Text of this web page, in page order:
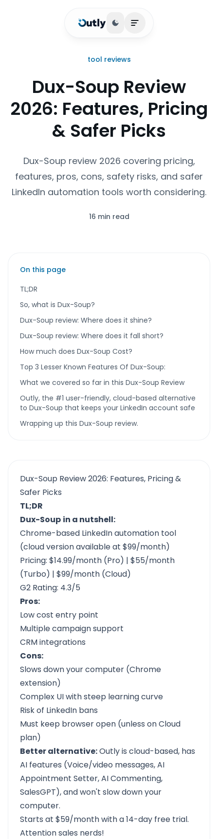
Toggle theme
Open main menu
tool reviews
Dux-Soup Review
2026: Features, Pricing
& Safer Picks
Dux-Soup review 2026 covering pricing,
features, pros, cons, safety risks, and safer
LinkedIn automation tools worth considering.
16 min read
On this page
TL;DR
So, what is Dux-Soup?
Dux-Soup review: Where does it shine?
Dux-Soup review: Where does it fall short?
How much does Dux-Soup Cost?
Top 3 Lesser Known Features Of Dux-Soup:
What we covered so far in this Dux-Soup Review
Outly, the #1 user-friendly, cloud-based alternative
to Dux-Soup that keeps your LinkedIn account safe
Wrapping up this Dux-Soup review.
Dux-Soup Review 2026: Features, Pricing &
Safer Picks
TL;DR
Dux-Soup in a nutshell:
Chrome-based LinkedIn automation tool
(cloud version available at $99/month)
Pricing: $14.99/month (Pro) | $55/month
(Turbo) | $99/month (Cloud)
G2 Rating: 4.3/5
Pros:
Low cost entry point
Multiple campaign support
CRM integrations
Cons:
Slows down your computer (Chrome
extension)
Complex UI with steep learning curve
Risk of LinkedIn bans
Must keep browser open (unless on Cloud
plan)
Better alternative:Outlyis cloud-based, has
AI features (Voice/video messages, AI
Appointment Setter, AI Commenting,
SalesGPT), and won't slow down your
computer.
Starts at $59/month with a14-day free trial.
Attention sales nerds!